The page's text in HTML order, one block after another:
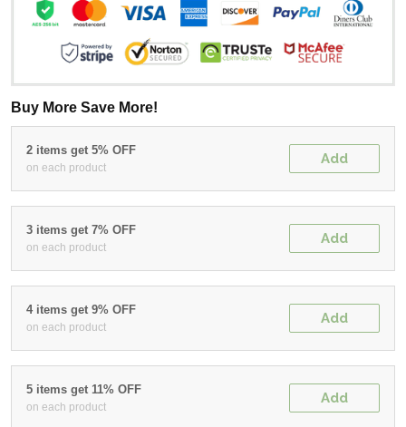
Buy More Save More!
2 items get 5% OFF
on each product
Add
3 items get 7% OFF
on each product
Add
4 items get 9% OFF
on each product
Add
5 items get 11% OFF
on each product
Add